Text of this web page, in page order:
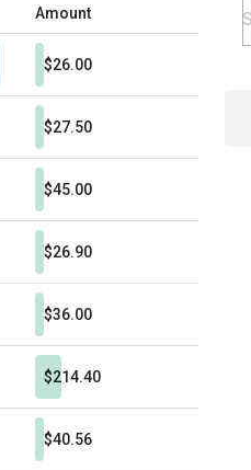
Amount
$26.00
$27.50
$45.00
$26.90
$36.00
$214.40
$40.56